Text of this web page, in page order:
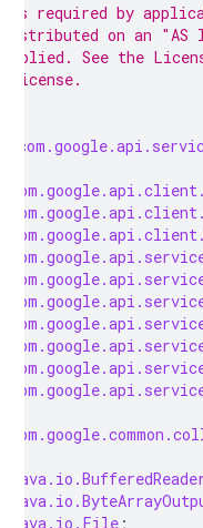
required by
on an "AS IS"
See the
java.io.File ;